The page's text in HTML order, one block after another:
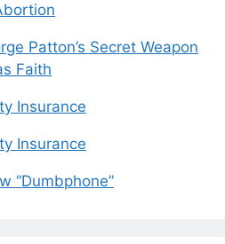
Patton’s Secret Weapon
Faith
Insurance
Insurance
“Dumbphone”